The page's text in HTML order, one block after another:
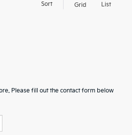
Sort Grid List
Please fill out the contact form below